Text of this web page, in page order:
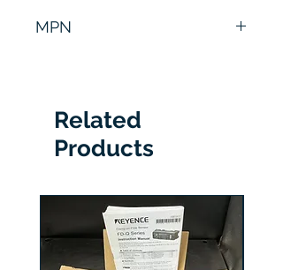
MPN
Related
Products